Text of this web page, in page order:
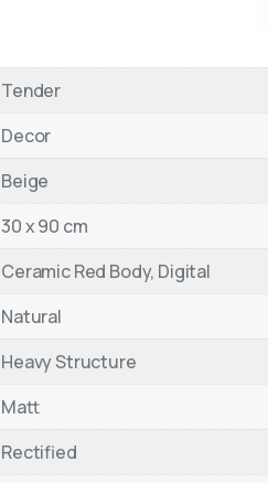
Tender
Decor
Beige
30 x 90 cm
Ceramic Red Body, Digital
Natural
Heavy Structure
Matt
Rectified